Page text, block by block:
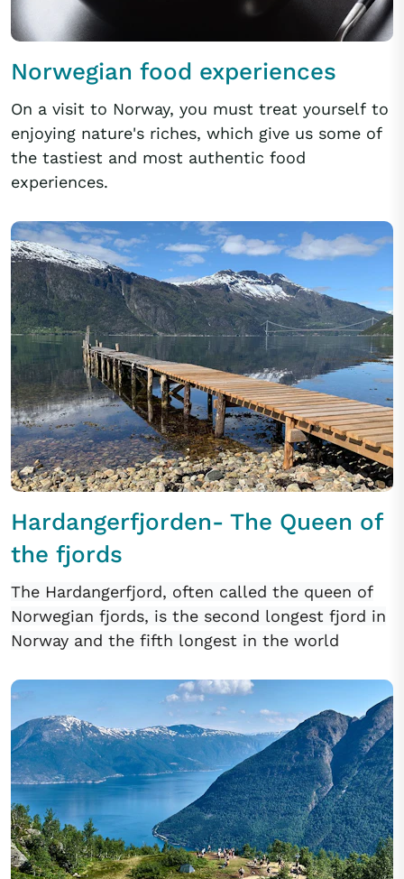
Norwegian food experiences
On a visit to Norway, you must treat yourself to
enjoying nature's riches, which give us some of
the tastiest and most authentic food
experiences.
Hardangerfjorden- The Queen of
the fjords
The Hardangerfjord, often called the queen of
Norwegian fjords, is the second longest fjord in
Norway and the fifth longest in the world